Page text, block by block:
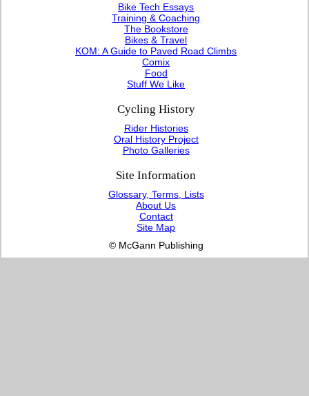
Bike Tech Essays
Training & Coaching
The Bookstore
Bikes & Travel
KOM: A Guide to Paved Road Climbs
Comix
Food
Stuff We Like
Cycling History
Rider Histories
Oral History Project
Photo Galleries
Site Information
Glossary, Terms, Lists
About Us
Contact
Site Map
© McGann Publishing